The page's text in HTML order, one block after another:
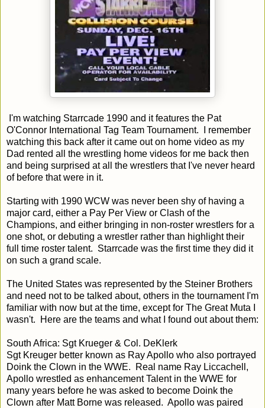
I'm watching Starrcade 1990 and it features the Pat
O'Connor International Tag Team Tournament. I remember
watching this back after it came out on home video as my
Dad rented all the wrestling home videos for me back then
and being surprised at all the wrestlers that I've never heard
of before that were in it.
Starting with 1990 WCW was never been shy of having a
major card, either a Pay Per View or Clash of the
Champions, and either bringing in non-roster wrestlers for a
one shot, or debuting a wrestler rather than highlight their
full time roster talent. Starrcade was the first time they did it
on such a grand scale.
The United States was represented by the Steiner Brothers
and need not to be talked about, others in the tournament I'm
familiar with now but at the time, except for The Great Muta I
wasn't. Here are the teams and what I found out about them:
South Africa: Sgt Krueger & Col. DeKlerk
Sgt Kreuger better known as Ray Apollo who also portrayed
Doink the Clown in the WWE. Real name Ray Liccachell,
Apollo wrestled as enhancement Talent in the WWE for
many years before he was asked to become Doink the
Clown after Matt Borne was released. Apollo was paired